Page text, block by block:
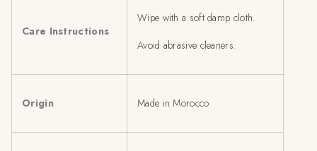
Care Instructions
Wipe with a soft damp cloth.
Avoid abrasive cleaners.
Origin Made in Morocco